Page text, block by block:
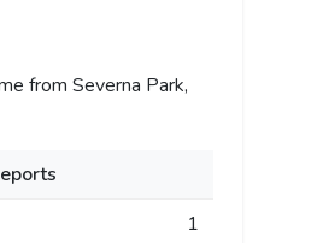
from Severna Park,
1